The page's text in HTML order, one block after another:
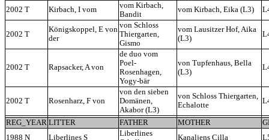
2002 T Kirbach, I vom
vom Kirbach,
Bandit
vom Kirbach, Eika (L3)
2002 T
Königskoppel, E von
der
von Schloss
Thiergarten,
Gismo
vom Lausitzer Hof, Aika
(L3)
2002 T Rapsacker, A von
de duo vom
Poel-
Rosenhagen,
Yogy-bär
von Tupfenhaus, Bella
(L3)
2002 T Rosenharz, F von
von den sieben
Domänen,
Akabor (L3)
von Schloss Thiergarten,
Echalotte
REG_YEAR LITTER FATHER MOTHER
1988 N
Liberlines S
Liberlines
Kanaljens Cilla